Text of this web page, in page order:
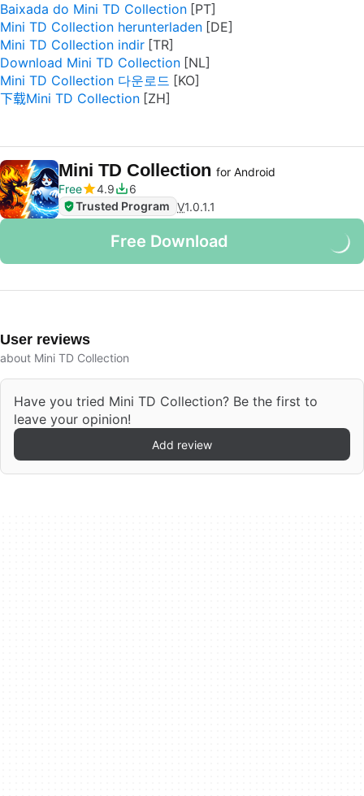
Baixada do Mini TD Collection
Mini TD Collection herunterladen
Mini TD Collection indir
Download Mini TD Collection
Mini TD Collection 다운로드
下载Mini TD Collection
Mini TD Collection for Android
Free
4.9
6
Trusted Program V1.0.1.1
Free Download
User reviews
about Mini TD Collection
Have you tried Mini TD Collection? Be the first to
leave your opinion!
Add review